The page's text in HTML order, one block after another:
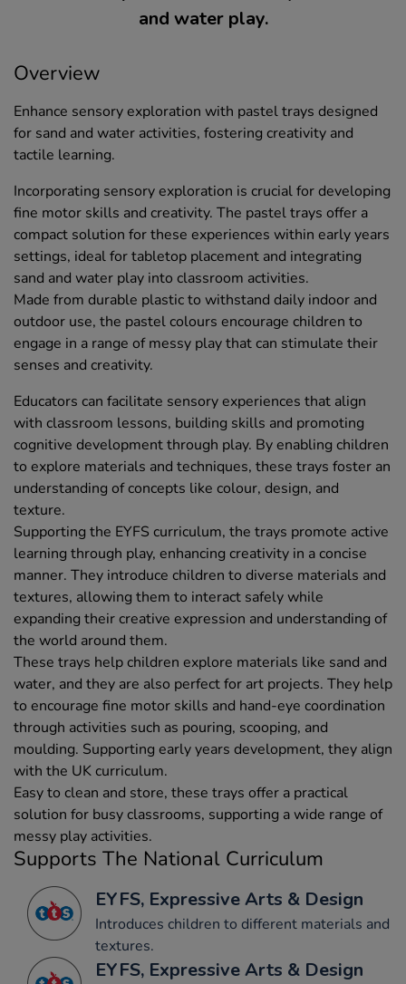
and water play.
Overview
Enhance sensory exploration with pastel trays designed
for sand and water activities, fostering creativity and
tactile learning.
Incorporating sensory exploration is crucial for developing
fine motor skills and creativity. The pastel trays offer a
compact solution for these experiences within early years
settings, ideal for tabletop placement and integrating
sand and water play into classroom activities.
Made from durable plastic to withstand daily indoor and
outdoor use, the pastel colours encourage children to
engage in a range of messy play that can stimulate their
senses and creativity.
Educators can facilitate sensory experiences that align
with classroom lessons, building skills and promoting
cognitive development through play. By enabling children
to explore materials and techniques, these trays foster an
understanding of concepts like colour, design, and
texture.
Supporting the EYFS curriculum, the trays promote active
learning through play, enhancing creativity in a concise
manner. They introduce children to diverse materials and
textures, allowing them to interact safely while
expanding their creative expression and understanding of
the world around them.
These trays help children explore materials like sand and
water, and they are also perfect for art projects. They help
to encourage fine motor skills and hand-eye coordination
through activities such as pouring, scooping, and
moulding. Supporting early years development, they align
with the UK curriculum.
Easy to clean and store, these trays offer a practical
solution for busy classrooms, supporting a wide range of
messy play activities.
Supports The National Curriculum
EYFS, Expressive Arts & Design
Introduces children to different materials and
textures.
EYFS, Expressive Arts & Design